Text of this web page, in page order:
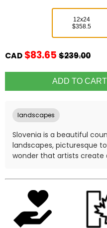
12x24
$358.5
CAD $83.65 $239.00
landscapes
Slovenia is a beautiful
landscapes, picturesque
wonder that artists create